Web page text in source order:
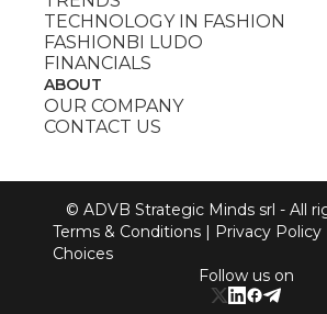
TECHNOLOGY IN FASHION
FASHIONBI LUDO
FINANCIALS
ABOUT
OUR COMPANY
CONTACT US
© ADVB Strategic Minds srl - All
Terms & Conditions
Privacy Policy
Choices
Follow us on